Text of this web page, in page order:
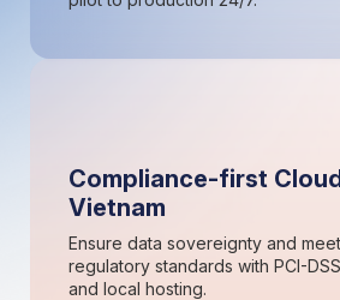
Compliance-first
Vietnam
Ensure data sovereignty and
regulatory standards with PCI-
and local hosting.